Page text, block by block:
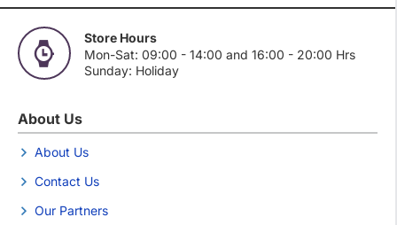
Store Hours
Mon-Sat: 09:00 - 14:00 and 16:00 - 20:00 Hrs
Sunday: Holiday
About Us
About Us
Contact Us
Our Partners